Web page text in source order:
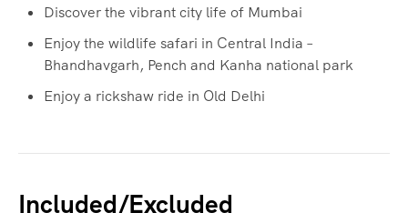
Discover the vibrant city life of Mumbai
Enjoy the wildlife safari in Central India –
Bhandhavgarh, Pench and Kanha national park
Enjoy a rickshaw ride in Old Delhi
Included/Excluded